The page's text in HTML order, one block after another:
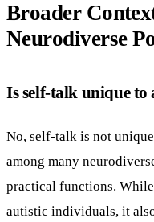
Broader
Neurodiverse
Is self-talk unique to
No, self-talk is not
among many
practical functions.
autistic individuals, it